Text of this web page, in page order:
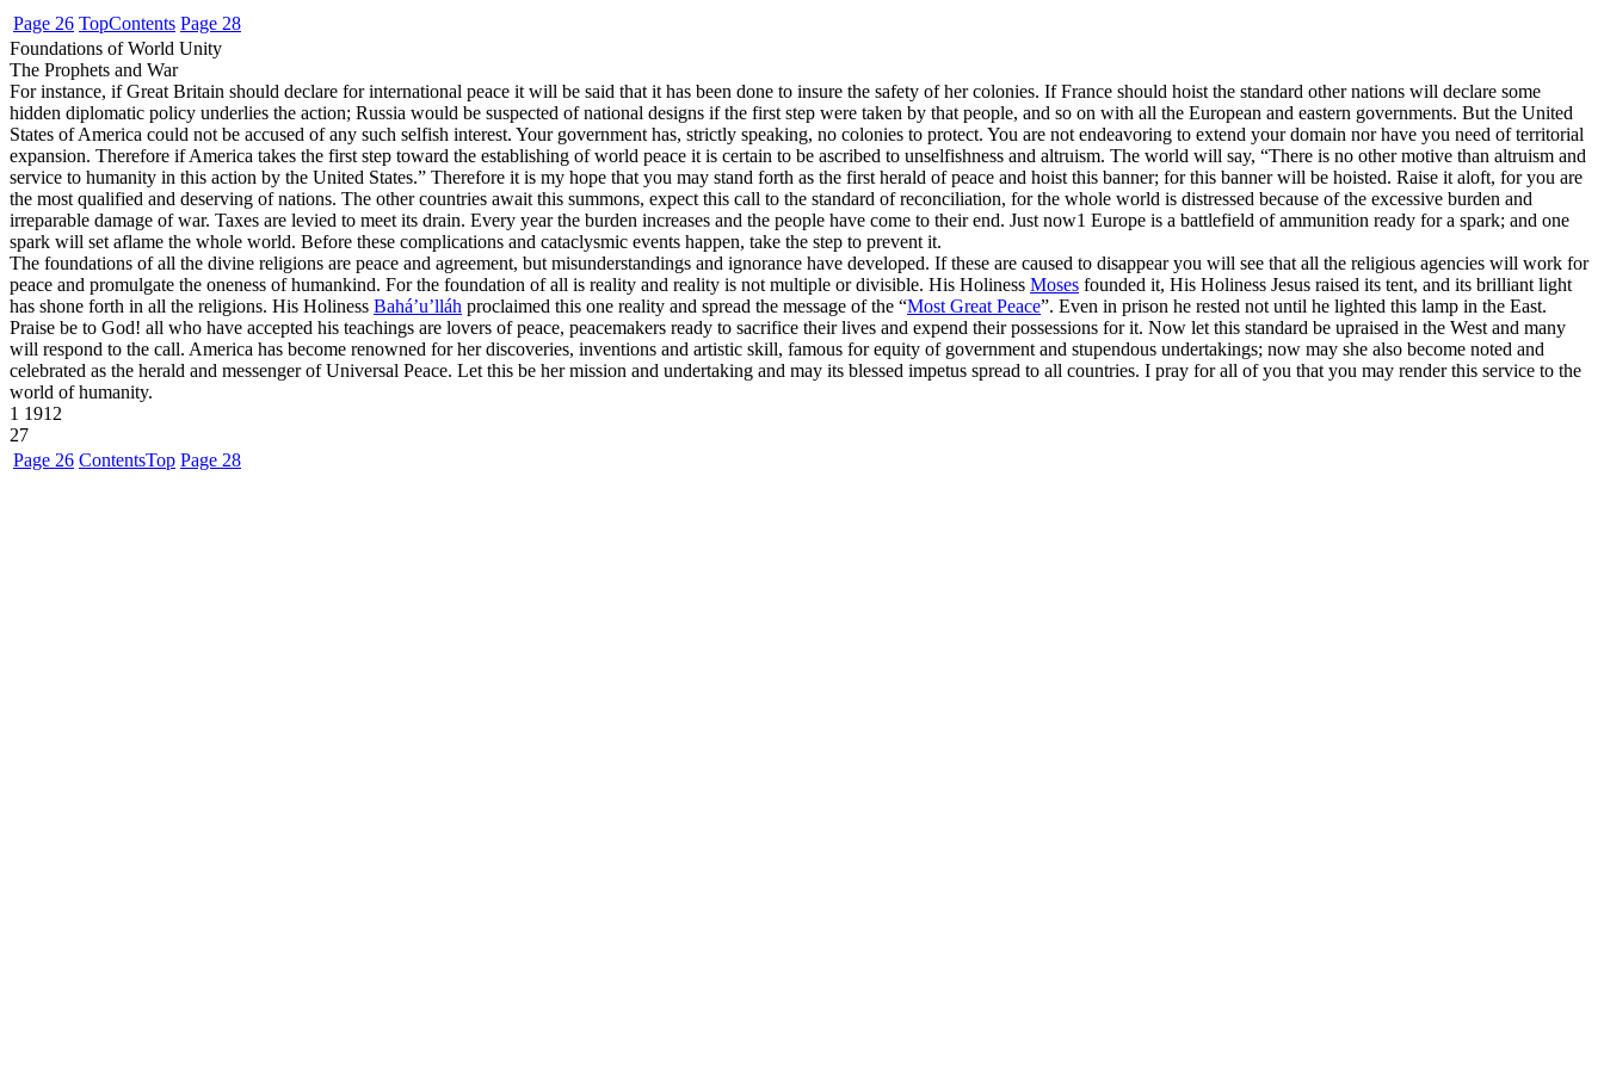
Page 26 TopContents Page 28
Foundations of World Unity
The Prophets and War
For instance, if Great Britain should declare for international peace it will be said that it has been done to insure the safety of her colonies. If France should hoist the standard other nations will declare some
hidden diplomatic policy underlies the action; Russia would be suspected of national designs if the first step were taken by that people, and so on with all the European and eastern governments. But the United
States of America could not be accused of any such selfish interest. Your government has, strictly speaking, no colonies to protect. You are not endeavoring to extend your domain nor have you need of territorial
expansion. Therefore if America takes the first step toward the establishing of world peace it is certain to be ascribed to unselfishness and altruism. The world will say, “There is no other motive than altruism and
service to humanity in this action by the United States.” Therefore it is my hope that you may stand forth as the first herald of peace and hoist this banner; for this banner will be hoisted. Raise it aloft, for you are
the most qualified and deserving of nations. The other countries await this summons, expect this call to the standard of reconciliation, for the whole world is distressed because of the excessive burden and
irreparable damage of war. Taxes are levied to meet its drain. Every year the burden increases and the people have come to their end. Just now1 Europe is a battlefield of ammunition ready for a spark; and one
spark will set aflame the whole world. Before these complications and cataclysmic events happen, take the step to prevent it.
The foundations of all the divine religions are peace and agreement, but misunderstandings and ignorance have developed. If these are caused to disappear you will see that all the religious agencies will work for
peace and promulgate the oneness of humankind. For the foundation of all is reality and reality is not multiple or divisible. His Holiness Moses founded it, His Holiness Jesus raised its tent, and its brilliant light
has shone forth in all the religions. His Holiness Bahá’u’lláh proclaimed this one reality and spread the message of the “Most Great Peace”. Even in prison he rested not until he lighted this lamp in the East.
Praise be to God! all who have accepted his teachings are lovers of peace, peacemakers ready to sacrifice their lives and expend their possessions for it. Now let this standard be upraised in the West and many
will respond to the call. America has become renowned for her discoveries, inventions and artistic skill, famous for equity of government and stupendous undertakings; now may she also become noted and
celebrated as the herald and messenger of Universal Peace. Let this be her mission and undertaking and may its blessed impetus spread to all countries. I pray for all of you that you may render this service to the
world of humanity.
1 1912
27
Page 26 ContentsTop Page 28